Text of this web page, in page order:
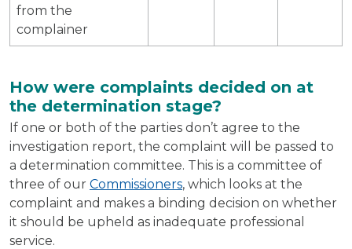
from the
complainer
How were complaints decided on at
the determination stage?
If one or both of the parties don’t agree to the
investigation report, the complaint will be passed to
a determination committee. This is a committee of
three of our Commissioners, which looks at the
complaint and makes a binding decision on whether
it should be upheld as inadequate professional
service.